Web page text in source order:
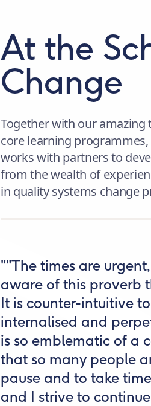
At the
Change
Together with our amazing
core learning
works with partners to
from the wealth of
in quality systems change
""The times are
aware of this proverb
It is counter-intuitive
internalised and
is so emblematic of a
that so many people
pause and to take
and I strive to